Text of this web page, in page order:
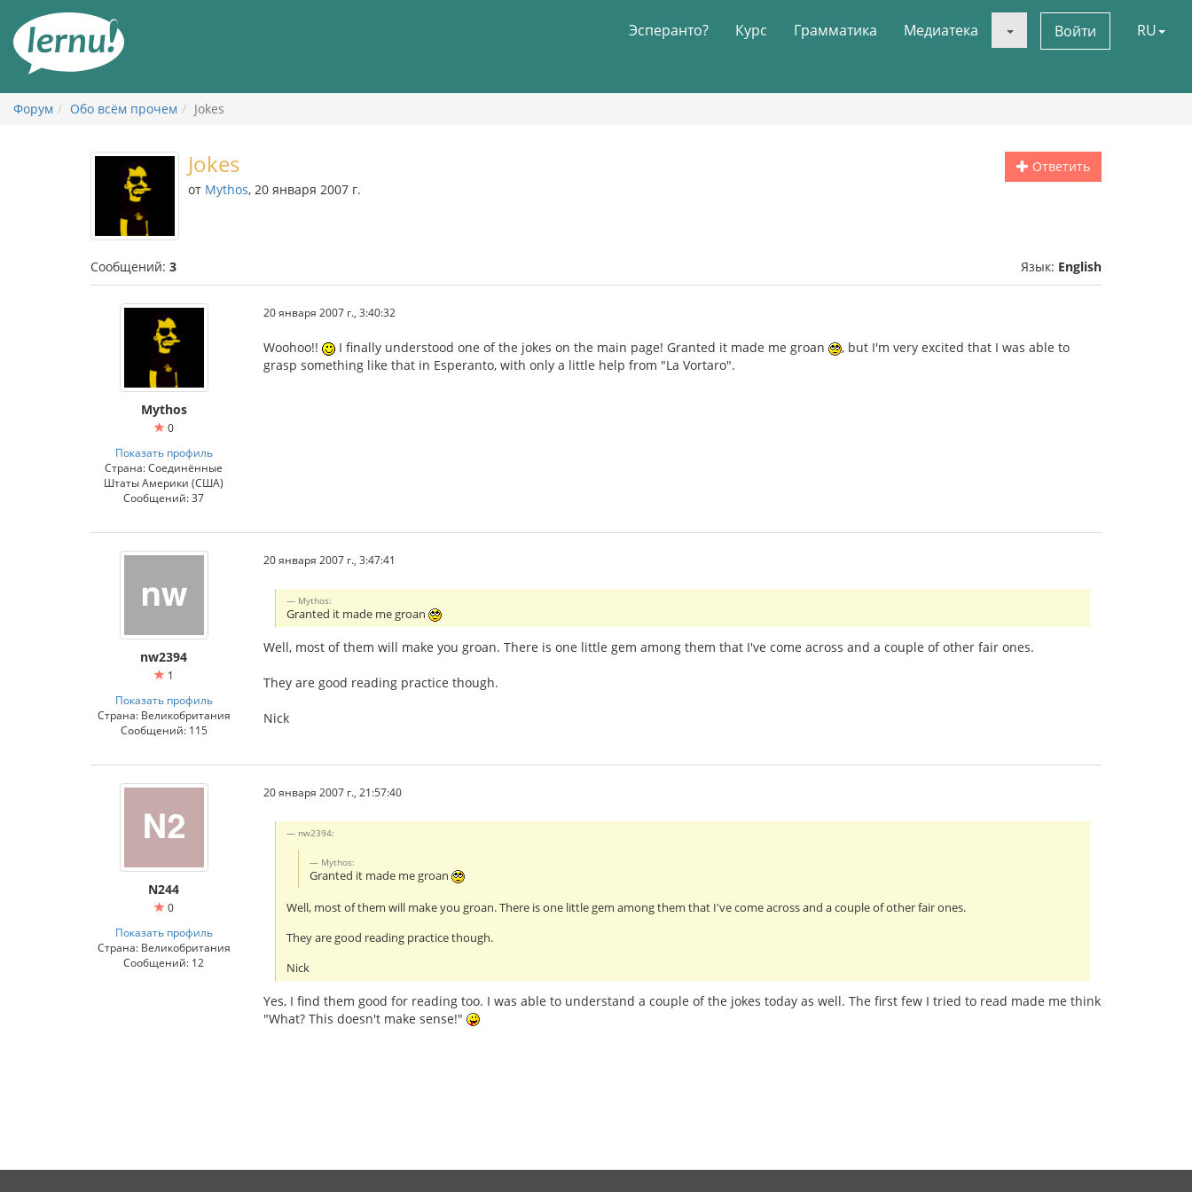
содержанию
Эсперанто? Курс Грамматика Медиатека Войти RU
Форум Обо всём прочем Jokes
Ответить
Jokes
от Mythos, 20 января 2007 г.
Сообщений: 3 Язык: English
Mythos
0
Показать профиль
Страна: Соединённые
Штаты Америки (США)
Сообщений: 37
20 января 2007 г., 3:40:32
Woohoo!! I finally understood one of the jokes on the main page! Granted it made me groan
, but I'm very excited that I was able to
grasp something like that in Esperanto, with only a little help from "La Vortaro".
nw2394
1
Показать профиль
Страна: Великобритания
Сообщений: 115
20 января 2007 г., 3:47:41
Mythos:
Granted it made me groan
Well, most of them will make you groan. There is one little gem among them that I've come across and a couple of other fair ones.
They are good reading practice though.
Nick
N244
0
Показать профиль
Страна: Великобритания
Сообщений: 12
20 января 2007 г., 21:57:40
nw2394:
Mythos:
Granted it made me groan
Well, most of them will make you groan. There is one little gem among them that I've come across and a couple of other fair ones.
They are good reading practice though.
Nick
Yes, I find them good for reading too. I was able to understand a couple of the jokes today as well. The first few I tried to read made me think
"What? This doesn't make sense!"